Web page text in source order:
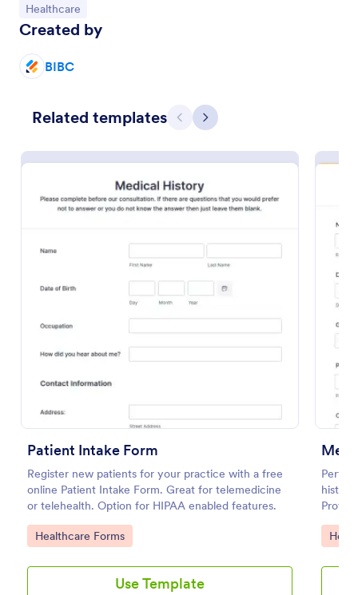
Go to Category:
Healthcare
Created by
BIBC
Related templates Previous
Next
Patient Intake Form
Register new patients for your practice with a free
online Patient Intake Form. Great for telemedicine
or telehealth. Option for HIPAA enabled features.
Go to Category:
Healthcare Forms
Use Template
Go
Go to Category:
Salon Forms
Preview
Counseling Intake Form
The Counseling Intake Form allows for an easier
client registration process as it automates gathering
information from your clients, reduces paperwork
and helps to keep patient records in a systematic